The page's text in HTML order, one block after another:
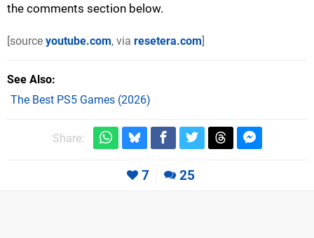
the comments section below.
[source youtube.com, via resetera.com]
See Also
The Best PS5 Games (2026)
Share:
7 25